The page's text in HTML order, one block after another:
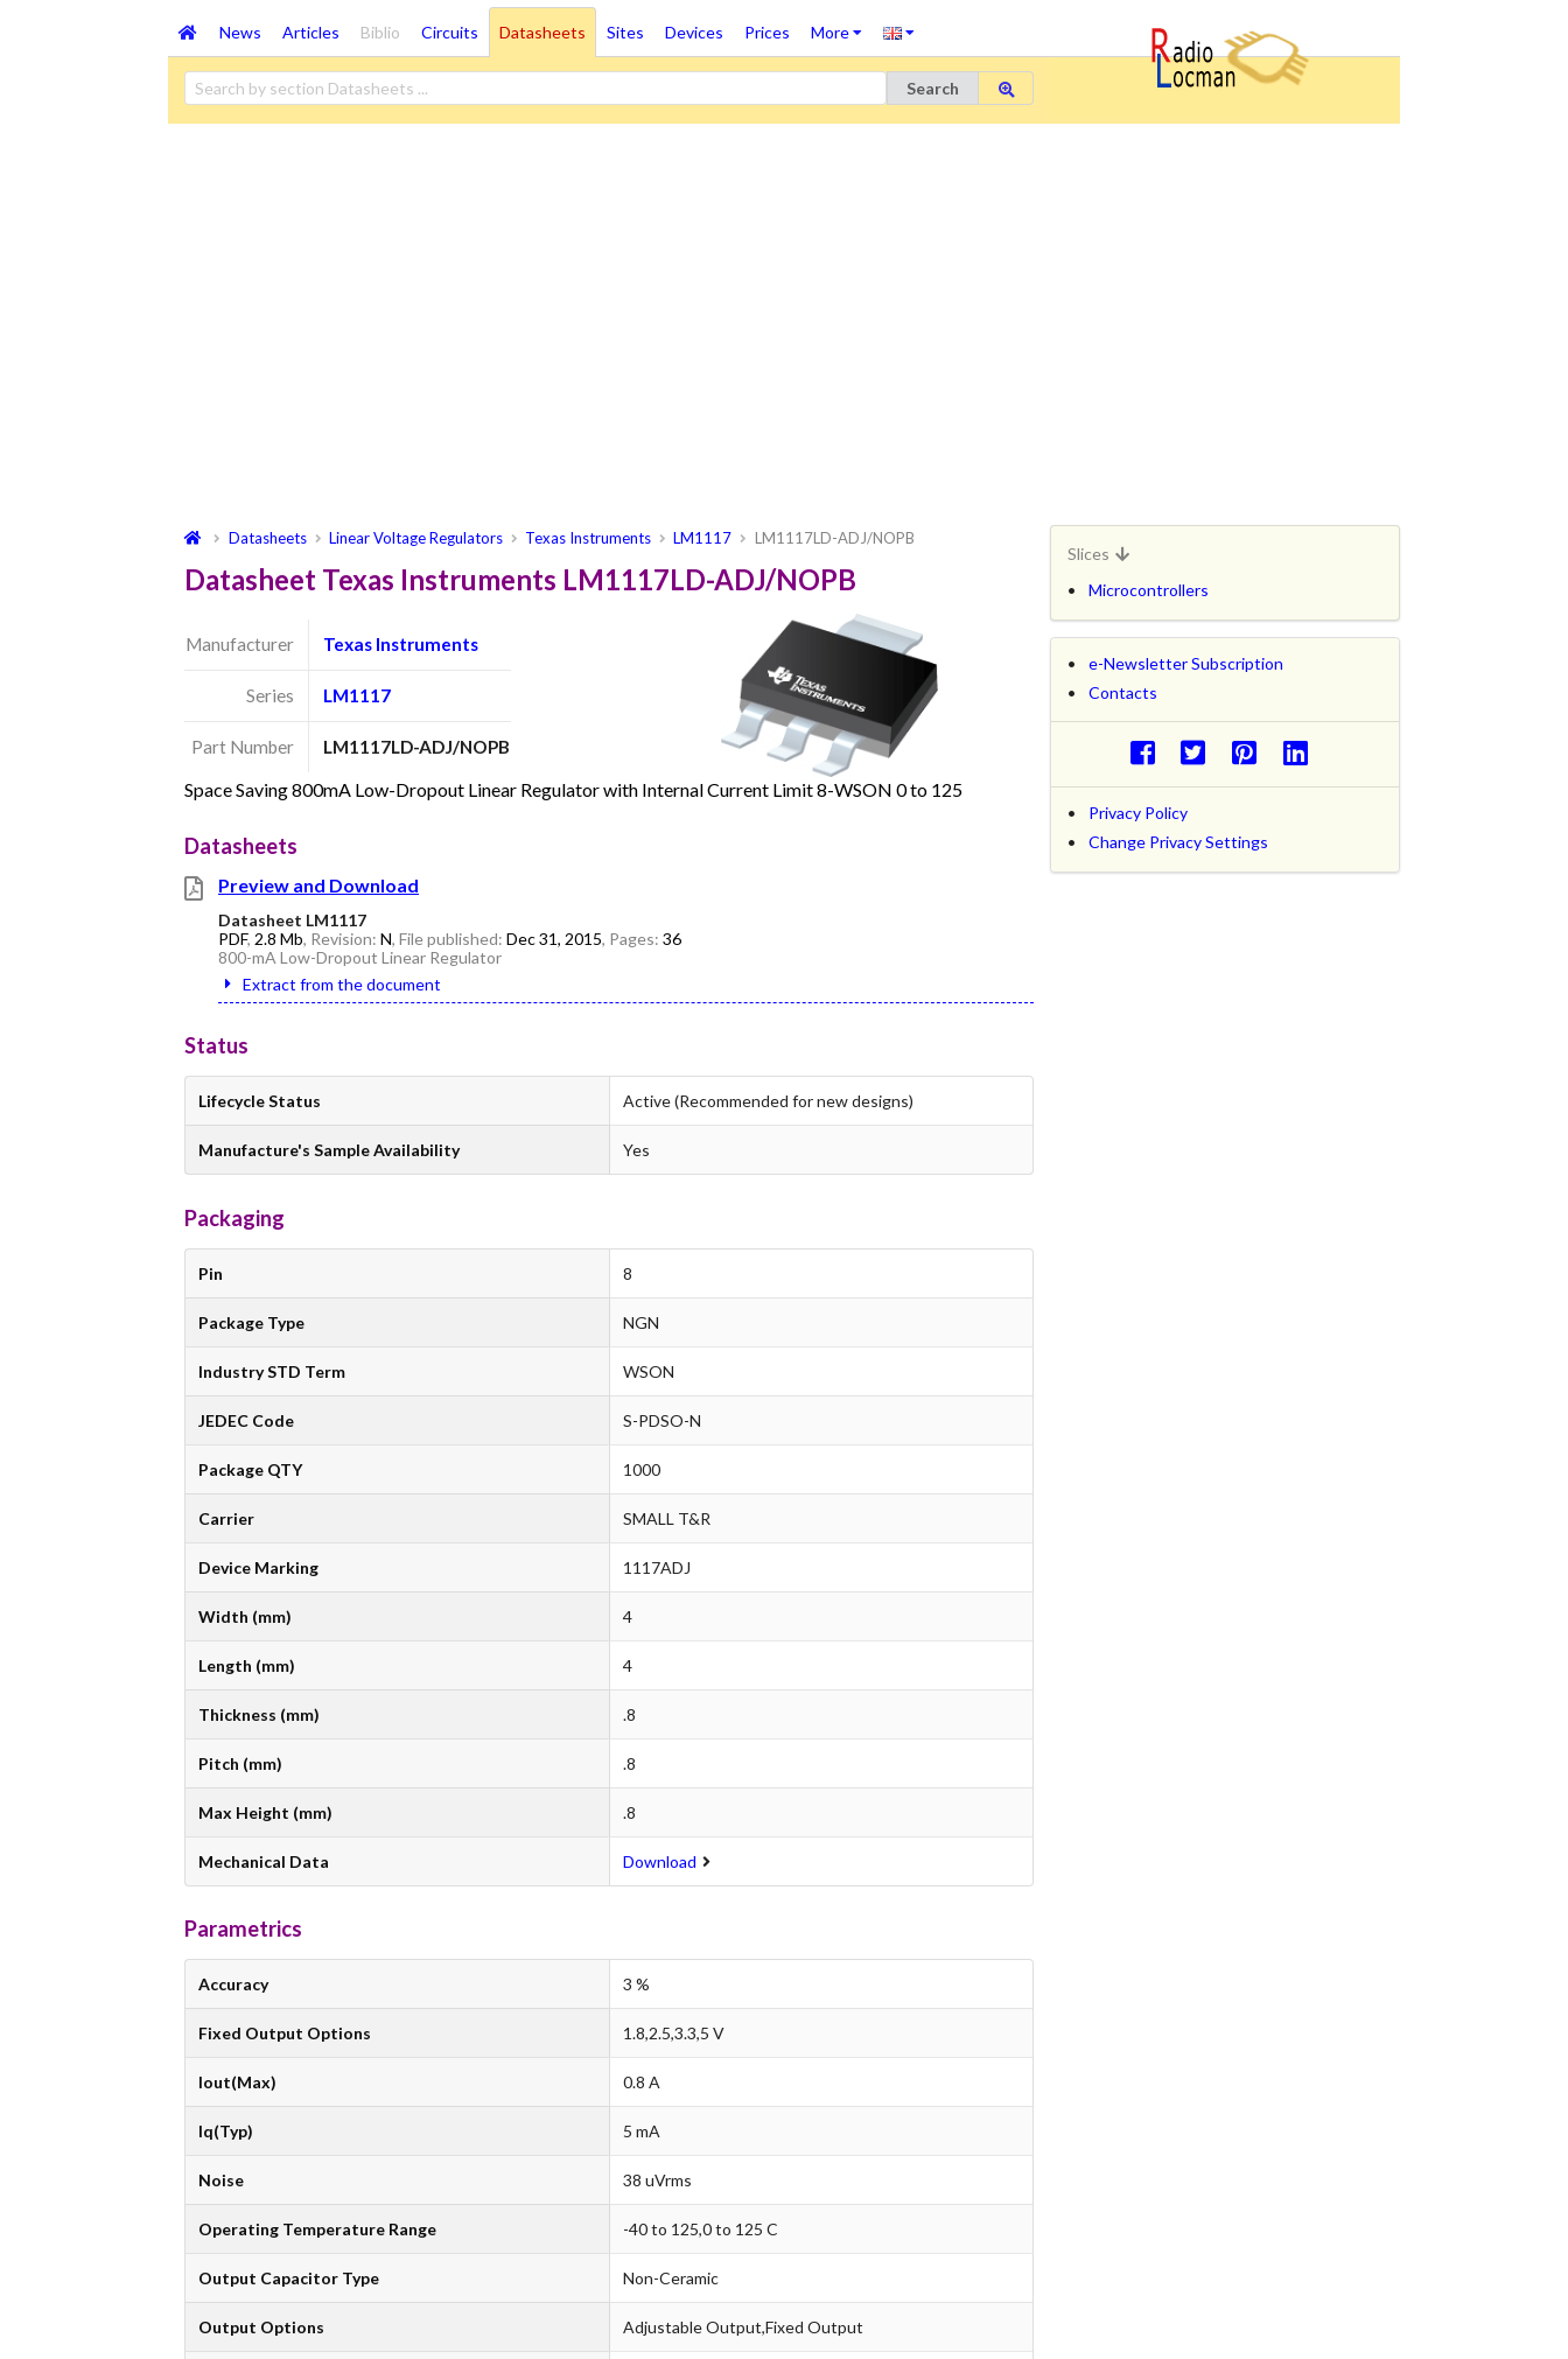
News Articles Biblio Circuits Datasheets Sites Devices Prices More
Search
Datasheets Linear Voltage Regulators Texas Instruments LM1117 LM1117LD-ADJ/NOPB
Datasheet Texas Instruments LM1117LD-ADJ/NOPB
Manufacturer Texas Instruments
Series LM1117
Part Number LM1117LD-ADJ/NOPB
Space Saving 800mA Low-Dropout Linear Regulator with Internal Current Limit 8-WSON 0 to 125
Datasheets
Preview and Download
Datasheet LM1117
PDF, 2.8 Mb, Revision: N, File published: Dec 31, 2015, Pages: 36
800-mA Low-Dropout Linear Regulator
Extract from the document
Status
Lifecycle Status Active (Recommended for new designs)
Manufacture's Sample Availability Yes
Packaging
Pin 8
Package Type NGN
Industry STD Term WSON
JEDEC Code S-PDSO-N
Package QTY 1000
Carrier SMALL T&R
Device Marking 1117ADJ
Width (mm) 4
Length (mm) 4
Thickness (mm) .8
Pitch (mm) .8
Max Height (mm) .8
Mechanical Data Download
Parametrics
Accuracy 3 %
Fixed Output Options 1.8,2.5,3.3,5 V
Iout(Max) 0.8 A
Iq(Typ) 5 mA
Noise 38 uVrms
Operating Temperature Range -40 to 125,0 to 125 C
Output Capacitor Type Non-Ceramic
Output Options Adjustable Output,Fixed Output
Slices
Microcontrollers
e-Newsletter Subscription
Contacts
Privacy Policy
Change Privacy Settings